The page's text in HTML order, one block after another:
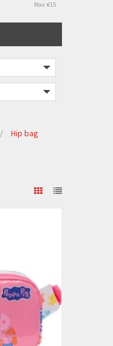
Max: €15
/ Hip bag